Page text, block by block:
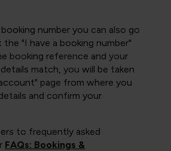
number you can also go
the "I have a booking number"
booking reference and your
match, you will be taken
page from where you
and confirm your
to frequently asked
FAQs: Bookings &